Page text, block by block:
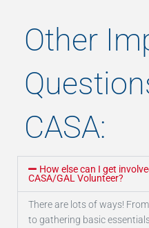
Other
CASA:
How else can I get
CASA/GAL Volunteer?
There are lots of ways!
to gathering basic